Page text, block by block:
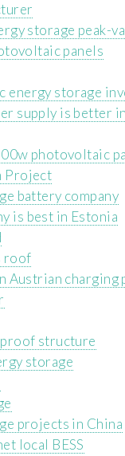
storage peak-
panels
energy storage
supply is better
photovoltaic
Project
battery company
is best in Estonia
roof
Austrian charging
structure
storage
projects in China
local BESS